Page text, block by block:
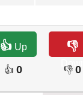
👍Up 👎
👍0 👎 0